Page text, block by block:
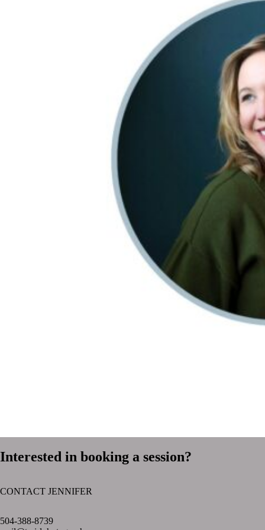
Interested in booking a session?
CONTACT JENNIFER
504-388-8739